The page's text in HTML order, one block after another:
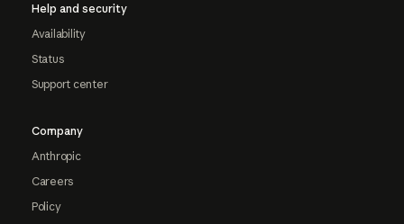
Help and security
Availability
Status
Support center
Company
Anthropic
Careers
Policy